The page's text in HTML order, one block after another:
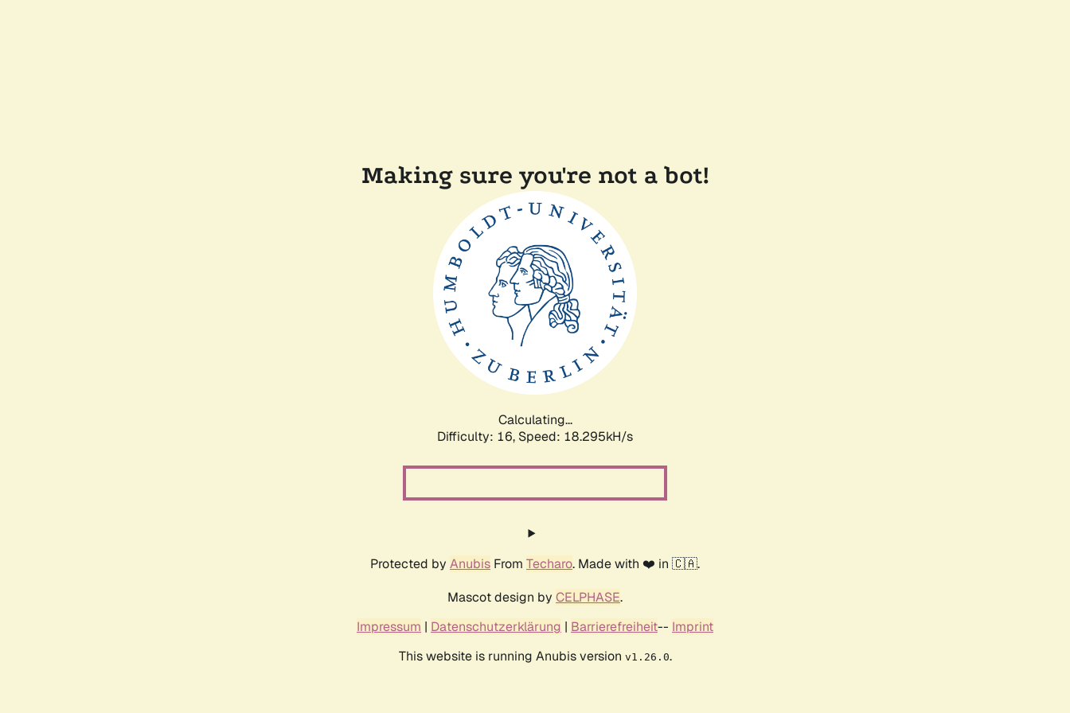
Making sure you're not a bot!
Calculating...
Difficulty: 16, Speed: 18.295kH/s
Protected by Anubis From Techaro. Made with ❤️ in 🇨🇦.
Mascot design by CELPHASE.
Impressum | Datenschutzerklärung | Barrierefreiheit-- Imprint
This website is running Anubis version v1.26.0.